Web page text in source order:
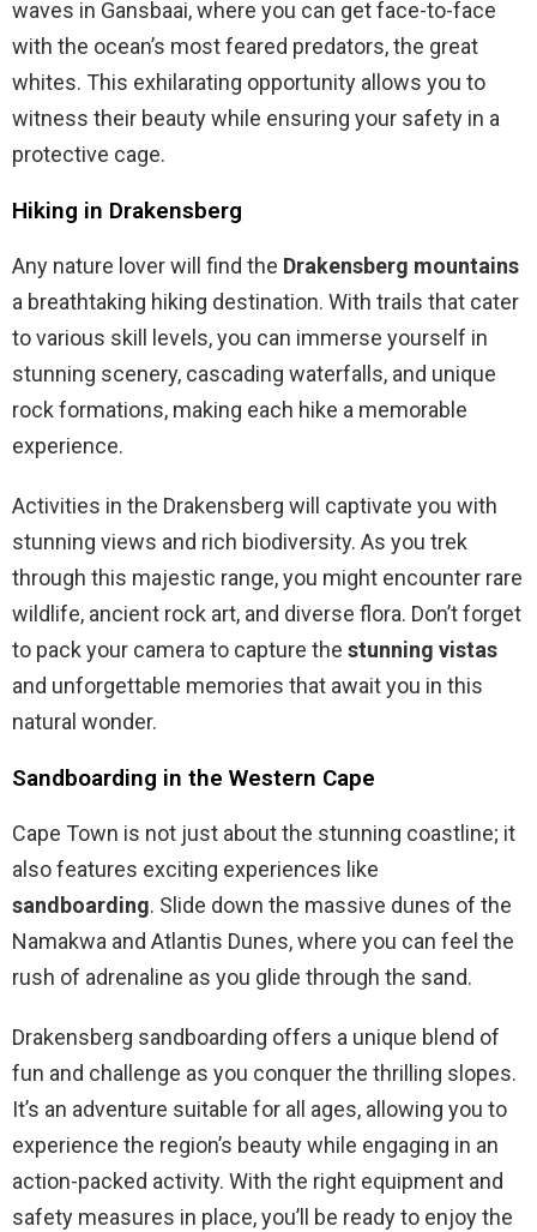
waves in Gansbaai, where you can get face-to-face
with the ocean’s most feared predators, the great
whites. This exhilarating opportunity allows you to
witness their beauty while ensuring your safety in a
protective cage.
Hiking in Drakensberg
Any nature lover will find the Drakensberg mountains
a breathtaking hiking destination. With trails that cater
to various skill levels, you can immerse yourself in
stunning scenery, cascading waterfalls, and unique
rock formations, making each hike a memorable
experience.
Activities in the Drakensberg will captivate you with
stunning views and rich biodiversity. As you trek
through this majestic range, you might encounter rare
wildlife, ancient rock art, and diverse flora. Don’t forget
to pack your camera to capture the stunning vistas
and unforgettable memories that await you in this
natural wonder.
Sandboarding in the Western Cape
Cape Town is not just about the stunning coastline; it
also features exciting experiences like
sandboarding. Slide down the massive dunes of the
Namakwa and Atlantis Dunes, where you can feel the
rush of adrenaline as you glide through the sand.
Drakensberg sandboarding offers a unique blend of
fun and challenge as you conquer the thrilling slopes.
It’s an adventure suitable for all ages, allowing you to
experience the region’s beauty while engaging in an
action-packed activity. With the right equipment and
safety measures in place, you’ll be ready to enjoy the